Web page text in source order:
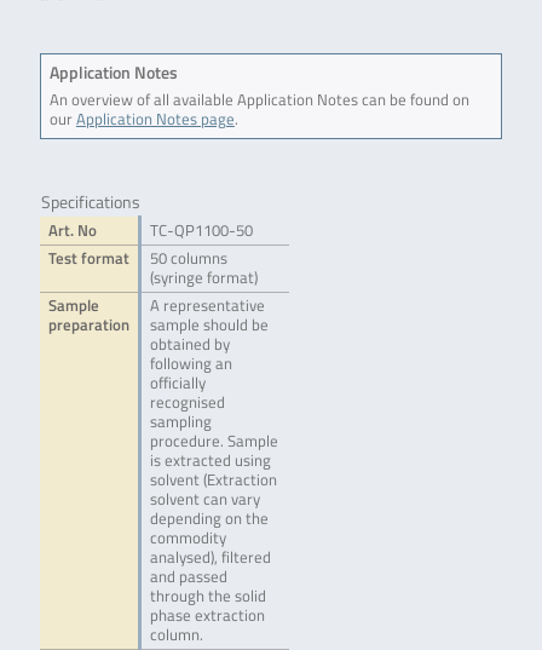
Application Notes
An overview of all available Application Notes can be found on
ourApplication Notes page.
Specifications
Art. No
TC-QP1100-50
Test format
50 columns
(syringe format)
Sample
preparation
A representative
sample should be
obtained by
following an
officially
recognised
sampling
procedure. Sample
is extracted using
solvent (Extraction
solvent can vary
depending on the
commodity
analysed), filtered
and passed
through the solid
phase extraction
column.